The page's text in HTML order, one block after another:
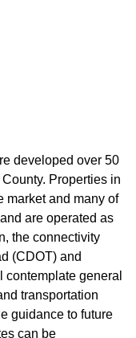
developed over 50
Properties in
market and many of
are operated as
the connectivity
(CDOT) and
general
transportation
guidance to future
can be